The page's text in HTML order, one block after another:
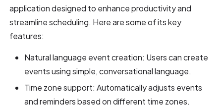
application designed to enhance productivity and
streamline scheduling. Here are some of its key
features:
Natural language event creation: Users can create
events using simple, conversational language.
Time zone support: Automatically adjusts events
and reminders based on different time zones.